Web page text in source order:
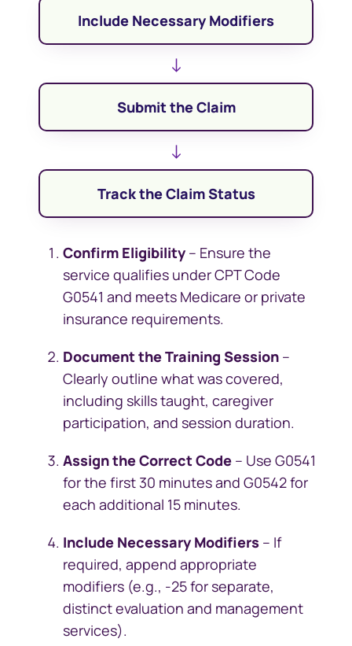
Include Necessary Modifiers
↓
Submit the Claim
↓
Track the Claim Status
Confirm Eligibility – Ensure the
service qualifies under CPT Code
G0541 and meets Medicare or private
insurance requirements.
Document the Training Session –
Clearly outline what was covered,
including skills taught, caregiver
participation, and session duration.
Assign the Correct Code – Use G0541
for the first 30 minutes and G0542 for
each additional 15 minutes.
Include Necessary Modifiers – If
required, append appropriate
modifiers (e.g., -25 for separate,
distinct evaluation and management
services).